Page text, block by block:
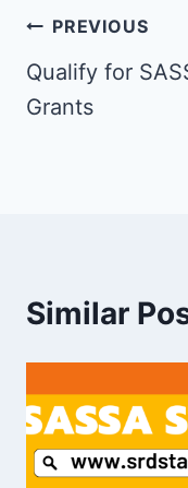
Post
navigation
PREVIOUS
Qualify for
Grants
Similar